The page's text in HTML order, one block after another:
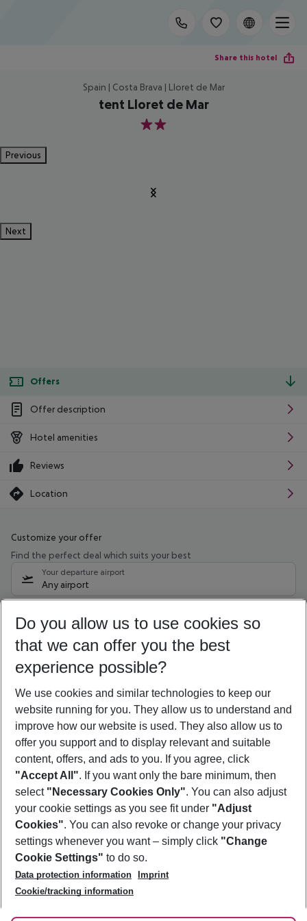
Share this hotel
Spain | Costa Brava | Lloret de Mar
tent Lloret de Mar
2
Previous
Next
Offers
Offer description
Hotel amenities
Reviews
Location
Customize your offer
Find the perfect deal which suits your best
Your departure airport
Any airport
11/08/26– 09/08/27 5-8 nights
Who will travel
2 adults No children
Show more filter
Footer
Footer navigation
About Us
Best Price Guarantee
Change Cookie Settings
Cookie Policy
Facts
Service & Help
Accessible Travel
Check-in
Follow Us
Do you allow us to use cookies so
that we can offer you the best
experience possible?
We use cookies and similar technologies to keep our
website running for you. They allow us to understand and
improve how our website is used. They also allow us to
offer you support and to display relevant and suitable
content, offers, and ads to you. If you agree, click
"Accept All". If you want only the bare minimum, then
select "Necessary Cookies Only". You can also adjust
your cookie settings as you see fit under "Adjust
Cookies". You can also revoke or change your privacy
settings whenever you want – simply click "Change
Cookie Settings" to do so.
Data protection information
Imprint
Cookie/tracking information